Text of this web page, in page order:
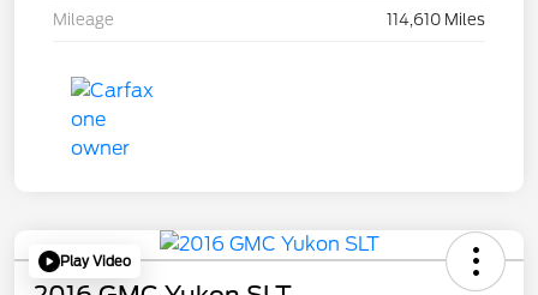
Mileage 114,610 Miles
Play Video